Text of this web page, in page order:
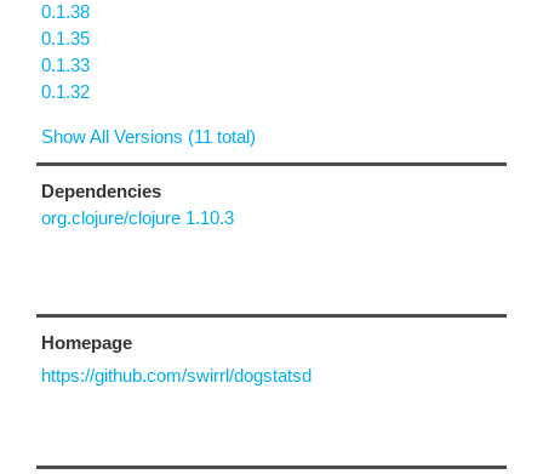
0.1.38
0.1.35
0.1.33
0.1.32
Show All Versions (11 total)
Dependencies
org.clojure/clojure 1.10.3
Homepage
https://github.com/swirrl/dogstatsd